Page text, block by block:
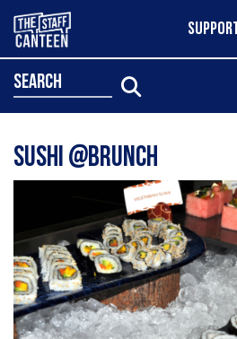
search
sushi @brunch